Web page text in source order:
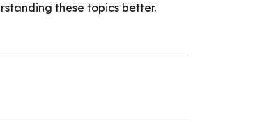
these topics better.